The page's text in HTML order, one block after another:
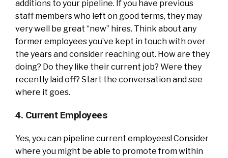
additions to your pipeline. If you have previous
staff members who left on good terms, they may
very well be great “new” hires. Think about any
former employees you’ve kept in touch with over
the years and consider reaching out. How are they
doing? Do they like their current job? Were they
recently laid off? Start the conversation and see
where it goes.
4. Current Employees
Yes, you can pipeline current employees! Consider
where you might be able to promote from within